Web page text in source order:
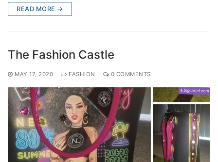
READ MORE →
The Fashion Castle
MAY 17, 2020 FASHION 0 COMMENTS